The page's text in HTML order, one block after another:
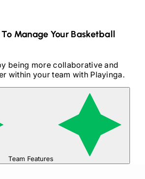
Manage Your Basketball
being more collaborative and
within your team with Playinga.
Team Features